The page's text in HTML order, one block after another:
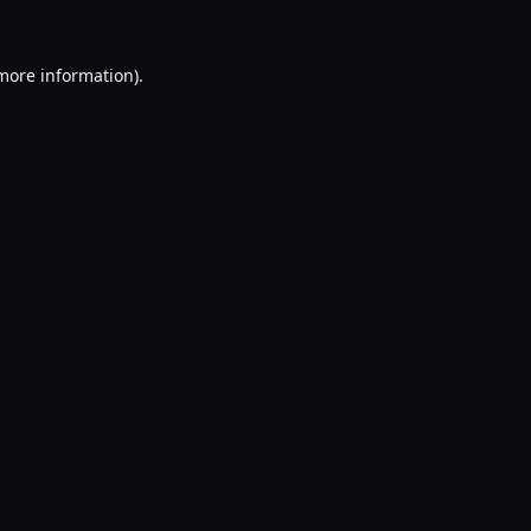
information).